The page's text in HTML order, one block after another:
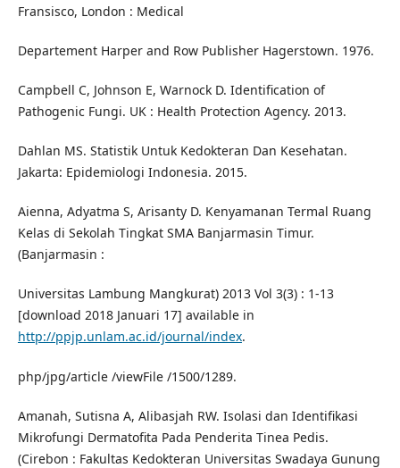
Fransisco, London : Medical
Departement Harper and Row Publisher Hagerstown. 1976.
Campbell C, Johnson E, Warnock D. Identification of
Pathogenic Fungi. UK : Health Protection Agency. 2013.
Dahlan MS. Statistik Untuk Kedokteran Dan Kesehatan.
Jakarta: Epidemiologi Indonesia. 2015.
Aienna, Adyatma S, Arisanty D. Kenyamanan Termal Ruang
Kelas di Sekolah Tingkat SMA Banjarmasin Timur.
(Banjarmasin :
Universitas Lambung Mangkurat) 2013 Vol 3(3) : 1-13
[download 2018 Januari 17] available in
http://ppjp.unlam.ac.id/journal/index.
php/jpg/article /viewFile /1500/1289.
Amanah, Sutisna A, Alibasjah RW. Isolasi dan Identifikasi
Mikrofungi Dermatofita Pada Penderita Tinea Pedis.
(Cirebon : Fakultas Kedokteran Universitas Swadaya Gunung